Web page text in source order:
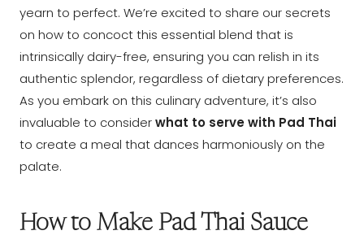
yearn to perfect. We’re excited to share our secrets
on how to concoct this essential blend that is
intrinsically dairy-free, ensuring you can relish in its
authentic splendor, regardless of dietary preferences.
As you embark on this culinary adventure, it’s also
invaluable to considerwhat to serve with Pad Thai
to create a meal that dances harmoniously on the
palate.
How to Make Pad Thai Sauce